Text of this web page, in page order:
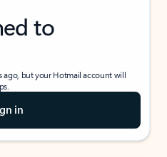
to
ago, but your Hotmail account will
in